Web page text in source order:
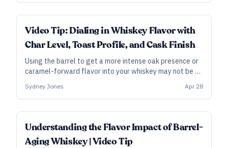
one.
Video Tip: Dialing in Whiskey Flavor with
Char Level, Toast Profile, and Cask Finish
Using the barrel to get a more intense oak presence or
caramel-forward flavor into your whiskey may not be as
and lead distillery technician at Heaven Hill in
Bardstown, Kentucky, lays out some recent findings on
char and toast—plus, some tips on finishing whiskey in
spirit casks.
Sydney Jones Apr 28
Understanding the Flavor Impact of Barrel-
Aging Whiskey | Video Tip